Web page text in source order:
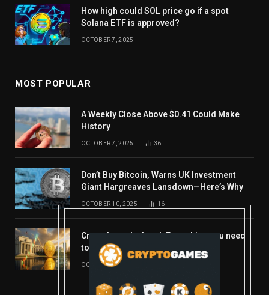
How high could SOL price go if a spot
Solana ETF is approved?
OCTOBER 7, 2025
MOST POPULAR
A Weekly Close Above $0.41 Could Make
History
OCTOBER 7, 2025 36
Don’t Buy Bitcoin, Warns UK Investment
Giant Hargreaves Lansdown—Here’s Why
OCTOBER 10, 2025 16
Crypto’s week ahead: Everything you need
to know to close out October
OCTOBER 27, 2025